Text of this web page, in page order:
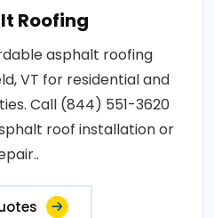
Roofing
asphalt roofing
VT for residential and
Call (844) 551-3620
roof installation or